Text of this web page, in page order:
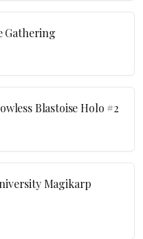
Gathering
Blastoise Holo #2
Magikarp